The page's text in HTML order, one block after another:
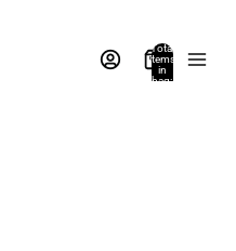
Total
items
in
bag: